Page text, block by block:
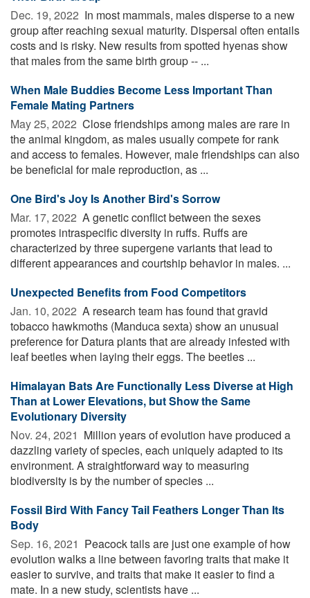
Dec. 19, 2022  In most mammals, males disperse to a new
group after reaching sexual maturity. Dispersal often entails
costs and is risky. New results from spotted hyenas show
that males from the same birth group -- ...
When Male Buddies Become Less Important Than
Female Mating Partners
May 25, 2022  Close friendships among males are rare in
the animal kingdom, as males usually compete for rank
and access to females. However, male friendships can also
be beneficial for male reproduction, as ...
One Bird's Joy Is Another Bird's Sorrow
Mar. 17, 2022  A genetic conflict between the sexes
promotes intraspecific diversity in ruffs. Ruffs are
characterized by three supergene variants that lead to
different appearances and courtship behavior in males. ...
Unexpected Benefits from Food Competitors
Jan. 10, 2022  A research team has found that gravid
tobacco hawkmoths (Manduca sexta) show an unusual
preference for Datura plants that are already infested with
leaf beetles when laying their eggs. The beetles ...
Himalayan Bats Are Functionally Less Diverse at High
Than at Lower Elevations, but Show the Same
Evolutionary Diversity
Nov. 24, 2021  Million years of evolution have produced a
dazzling variety of species, each uniquely adapted to its
environment. A straightforward way to measuring
biodiversity is by the number of species ...
Fossil Bird With Fancy Tail Feathers Longer Than Its
Body
Sep. 16, 2021  Peacock tails are just one example of how
evolution walks a line between favoring traits that make it
easier to survive, and traits that make it easier to find a
mate. In a new study, scientists have ...